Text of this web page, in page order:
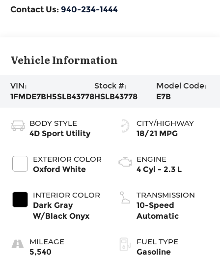
Contact Us: 940-234-1444
Vehicle Information
VIN:
1FMDE7BH5SLB43778
Stock #:
HSLB43778
Model Code:
E7B
BODY STYLE
4D Sport Utility
EXTERIOR COLOR
Oxford White
INTERIOR COLOR
Dark Gray
W/Black Onyx
MILEAGE
5,540
CITY/HIGHWAY
18/21 MPG
ENGINE
4 Cyl - 2.3 L
TRANSMISSION
10-Speed
Automatic
FUEL TYPE
Gasoline